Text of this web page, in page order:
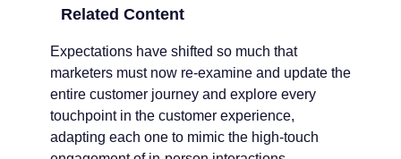
Related Content
Expectations have shifted so much that
marketers must now re-examine and update the
entire customer journey and explore every
touchpoint in the customer experience,
adapting each one to mimic the high-touch